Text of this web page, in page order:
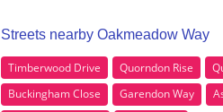
Streets nearby Oakmeadow Way
Timberwood Drive Quorndon Rise
Buckingham Close
Garendon Way